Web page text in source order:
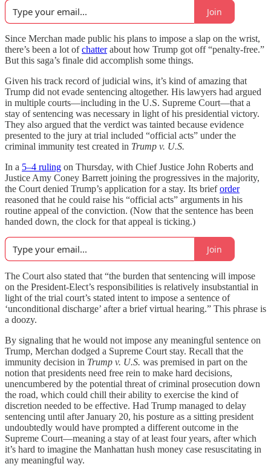
Join
Since Merchan made public his plans to impose a slap on the wrist,
there’s been a lot ofchatterabout how Trump got off “penalty-free.”
But this saga’s finale did accomplish some things.
Given his track record of judicial wins, it’s kind of amazing that
Trump did not evade sentencing altogether. His lawyers had argued
in multiple courts—including in the U.S. Supreme Court—that a
stay of sentencing was necessary in light of his presidential victory.
They also argued that the verdict was tainted because evidence
presented to the jury at trial included “official acts” under the
criminal immunity test created in Trump v. U.S.
In a 5–4 ruling on Thursday, with Chief Justice John Roberts and
Justice Amy Coney Barrett joining the progressives in the majority,
the Court denied Trump’s application for a stay. Its brieforder
reasoned that he could raise his “official acts” arguments in his
routine appeal of the conviction. (Now that the sentence has been
handed down, the clock for that appeal is ticking.)
Join
The Court also stated that “the burden that sentencing will impose
on the President-Elect’s responsibilities is relatively insubstantial in
light of the trial court’s stated intent to impose a sentence of
‘unconditional discharge’ after a brief virtual hearing.” This phrase is
a doozy.
By signaling that he would not impose any meaningful sentence on
Trump, Merchan dodged a Supreme Court stay. Recall that the
immunity decision in Trump v. U.S. was premised in part on the
notion that presidents need free rein to make hard decisions,
unencumbered by the potential threat of criminal prosecution down
the road, which could chill their ability to exercise the kind of
discretion needed to be effective. Had Trump managed to delay
sentencing until after January 20, his posture as a sitting president
undoubtedly would have prompted a different outcome in the
Supreme Court—meaning a stay of at least four years, after which
it’s hard to imagine the Manhattan hush money case resuscitating in
any meaningful way.